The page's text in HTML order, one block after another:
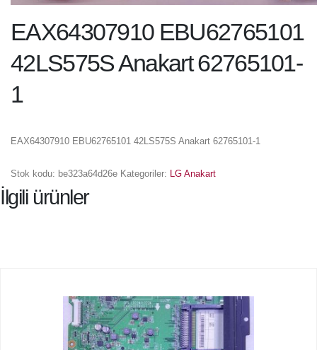
EAX64307910 EBU62765101
42LS575S Anakart 62765101-
1
EAX64307910 EBU62765101 42LS575S Anakart 62765101-1
Stok kodu: be323a64d26e Kategoriler: LG Anakart
İlgili ürünler